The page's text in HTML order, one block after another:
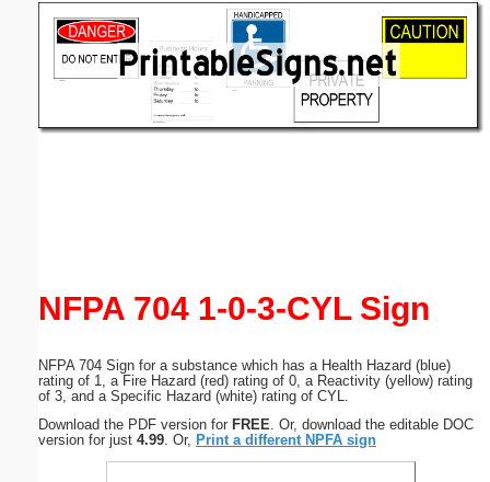
NFPA 704 1-0-3-CYL Sign
NFPA 704 Sign for a substance which has a Health Hazard (blue)
rating of 1, a Fire Hazard (red) rating of 0, a Reactivity (yellow) rating
of 3, and a Specific Hazard (white) rating of CYL.
Download the PDF version for FREE . Or, download the editable DOC
version for just 4.99 . Or, Print a different NPFA sign
(optional)
Submit Suggestion Close